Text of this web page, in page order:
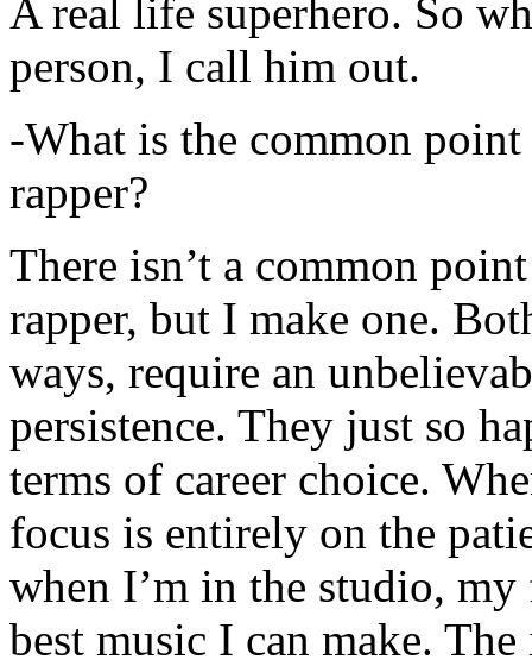
A real life superhero. So
person, I call him out.
-What is the common
rapper?
There isn’t a common
rapper, but I make one.
ways, require an
persistence. They just so
terms of career choice.
focus is entirely on the
when I’m in the studio,
best music I can make.